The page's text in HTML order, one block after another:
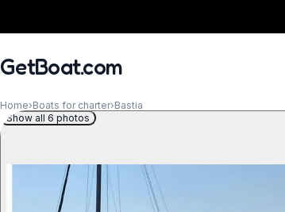
GetBoat.com
Home›Boats for charter›Bastia
Show all 6 photos